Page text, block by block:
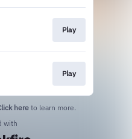
Play
Play
here to learn more.
with